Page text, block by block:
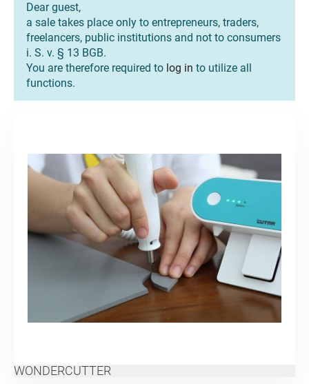
Dear guest,
a sale takes place only to entrepreneurs, traders,
freelancers, public institutions and not to consumers
i. S. v. § 13 BGB.
You are therefore required to log in to utilize all
functions.
WONDERCUTTER